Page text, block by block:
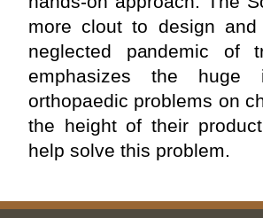
more clout to design
neglected pandemic of
emphasizes the huge
orthopaedic problems on
the height of their
help solve this problem.